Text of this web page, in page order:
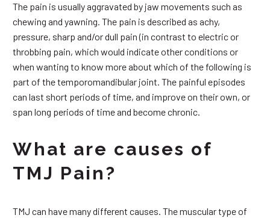
The pain is usually aggravated by jaw movements such as
chewing and yawning. The pain is described as achy,
pressure, sharp and/or dull pain (in contrast to electric or
throbbing pain, which would indicate other conditions or
when wanting to know more about which of the following is
part of the temporomandibular joint. The painful episodes
can last short periods of time, and improve on their own, or
span long periods of time and become chronic.
What are causes of
TMJ Pain?
TMJ can have many different causes. The muscular type of